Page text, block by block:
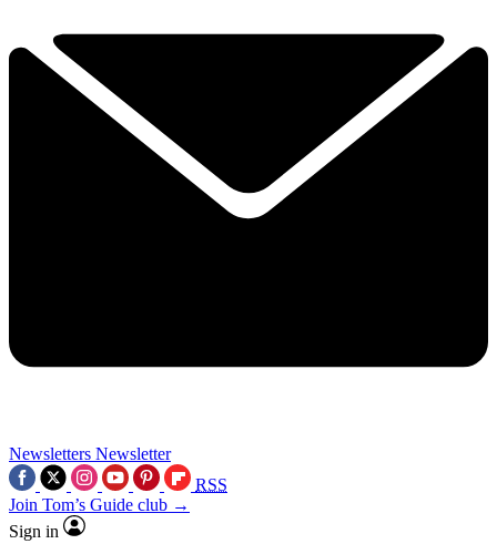
Newsletters Newsletter
RSS
Join Tom’s Guide club →
Sign in